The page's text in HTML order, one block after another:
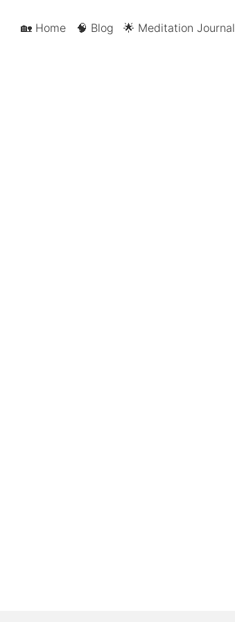
🏡 Home 🧠 Blog 🌟 Meditation Journal